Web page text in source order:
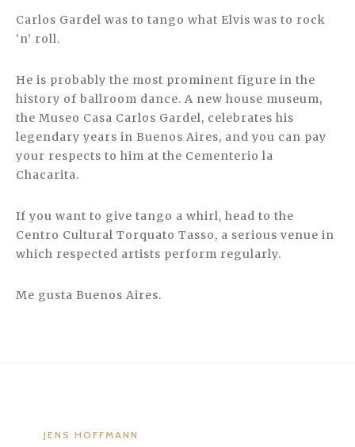
Carlos Gardel was to tango what Elvis was to rock
‘n’ roll.
He is probably the most prominent figure in the
history of ballroom dance. A new house museum,
the Museo Casa Carlos Gardel, celebrates his
legendary years in Buenos Aires, and you can pay
your respects to him at the Cementerio la
Chacarita.
If you want to give tango a whirl, head to the
Centro Cultural Torquato Tasso, a serious venue in
which respected artists perform regularly.
Me gusta Buenos Aires.
JENS HOFFMANN